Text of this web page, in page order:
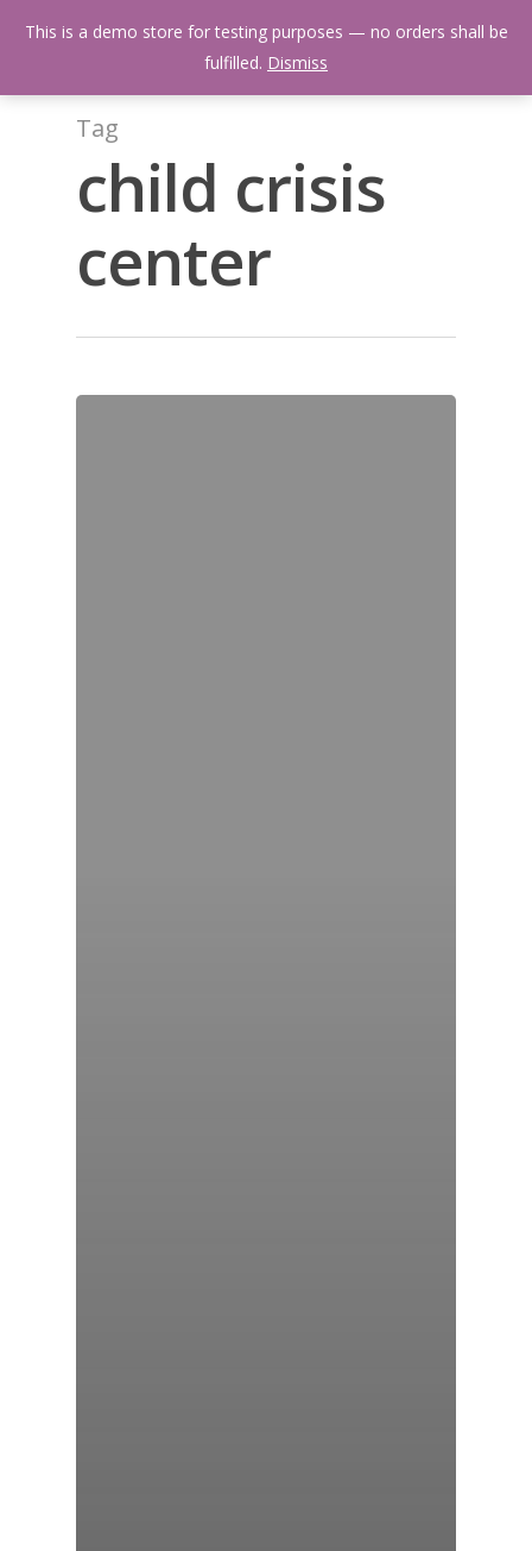
Menu
Tag
child crisis
center
This is a demo store for testing purposes — no orders shall be
fulfilled. Dismiss